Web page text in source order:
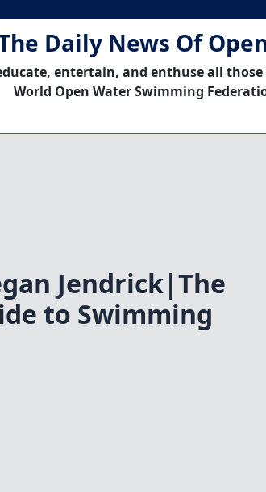
Daily News Of
entertain, and enthuse all
World Open Water Swimming
Jendrick|The
to Swimming